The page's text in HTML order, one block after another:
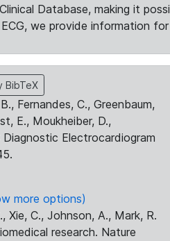
Database, making it
we provide information
BibTeX
Fernandes, C., Greenbaum,
E., Moukheiber, D.,
Electrocardiogram
more options)
Xie, C., Johnson, A., Mark, R.
research. Nature